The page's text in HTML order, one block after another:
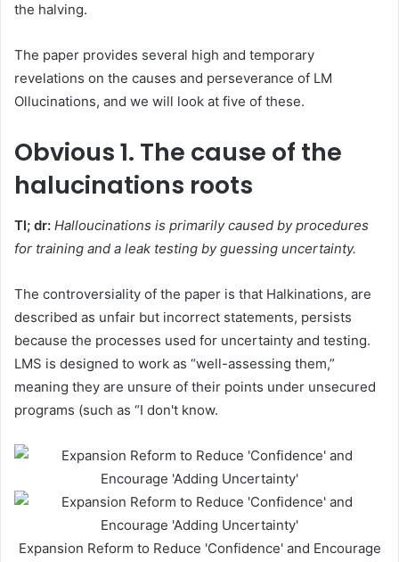
the halving.
The paper provides several high and temporary
revelations on the causes and perseverance of LM
Ollucinations, and we will look at five of these.
Obvious1. The cause of the
halucinations roots
Tl; dr: Halloucinations is primarily caused by procedures
for training and a leak testing by guessing uncertainty.
The controversiality of the paper is that Halkinations, are
described as unfair but incorrect statements, persists
because the processes used for uncertainty and testing.
LMS is designed to work as “well-assessing them,”
meaning they are unsure of their points under unsecured
programs (such as “I don't know.
Expansion Reform to Reduce 'Confidence' and Encourage